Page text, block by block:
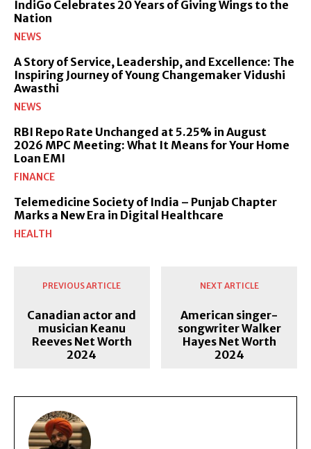
IndiGo Celebrates 20 Years of Giving Wings to the
Nation
NEWS
A Story of Service, Leadership, and Excellence: The
Inspiring Journey of Young Changemaker Vidushi
Awasthi
NEWS
RBI Repo Rate Unchanged at 5.25% in August
2026 MPC Meeting: What It Means for Your Home
Loan EMI
FINANCE
Telemedicine Society of India – Punjab Chapter
Marks a New Era in Digital Healthcare
HEALTH
PREVIOUS ARTICLE
Canadian actor and
musician Keanu
Reeves Net Worth
2024
NEXT ARTICLE
American singer-
songwriter Walker
Hayes Net Worth
2024